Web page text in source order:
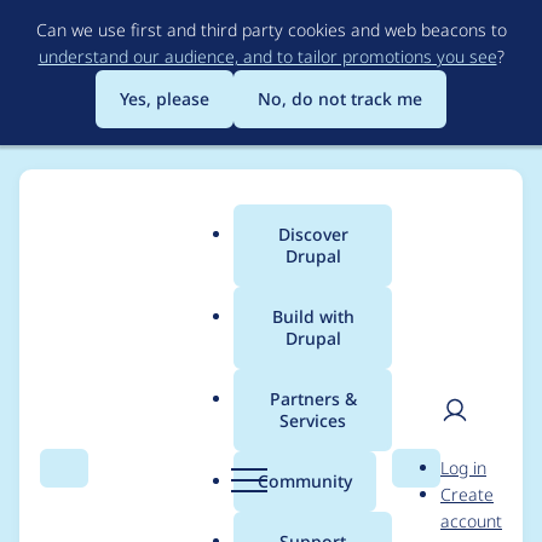
to
main
content
Can we use first and third party cookies and web beacons to
understand our audience, and to tailor promotions you see?
Yes, please
No, do not track me
Search Menu
Main
menu
Discover
Drupal
Build with
Drupal
Partners &
Services
Community Search
User
Log in
Create
account
Breadcrumb
Usage statistics for
apachesolr_multilingu